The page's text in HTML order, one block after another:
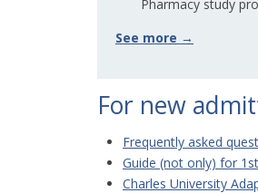
Pharmacy study
See more →
For new
Frequently asked
Guide (not only) for
Charles University